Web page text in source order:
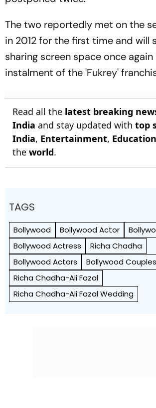
The two reportedly met on the
in 2012 for the first time and will
sharing screen space once
instalment of the 'Fukrey'
Read all the latest breaking
India and stay updated with top
India, Entertainment, Education
the world.
TAGS
Bollywood Bollywood Actor
Bollywood Actress
Richa Chadha
Bollywood Actors
Bollywood Couples
Richa Chadha-Ali Fazal
Richa Chadha-Ali Fazal Wedding